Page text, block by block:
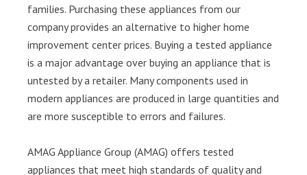
families. Purchasing these appliances from our
company provides an alternative to higher home
improvement center prices. Buying a tested appliance
is a major advantage over buying an appliance that is
untested by a retailer. Many components used in
modern appliances are produced in large quantities and
are more susceptible to errors and failures.
AMAG Appliance Group (AMAG) offers tested
appliances that meet high standards of quality and